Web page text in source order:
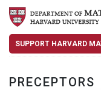
SUPPORT HARVARD
PRECEPTORS